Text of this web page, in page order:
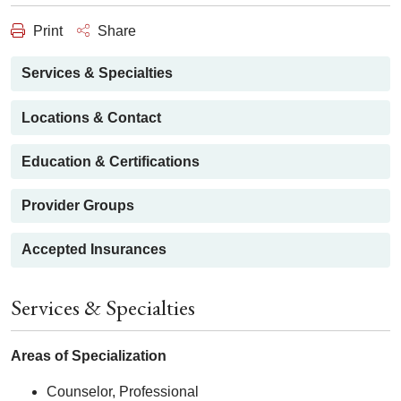
Print Share
Services & Specialties
Locations & Contact
Education & Certifications
Provider Groups
Accepted Insurances
Services & Specialties
Areas of Specialization
Counselor, Professional